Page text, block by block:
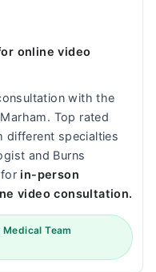
online video
with the
Top rated
different specialties
and Burns
in-person
video consultation.
Team